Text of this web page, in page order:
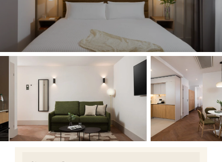
master Farringdon
Rome
master Trevi
Barcelona
master La Rambla
Athens